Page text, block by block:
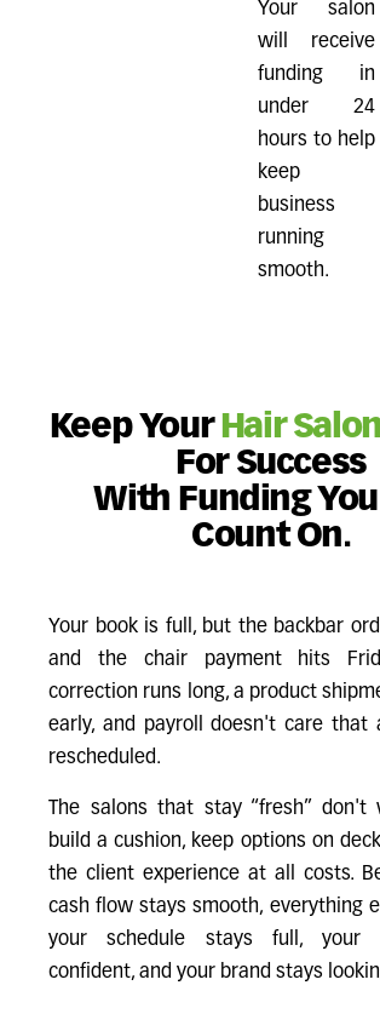
Your salon
will receive
funding in
under 24
hours to help
keep
business
running
smooth.
Keep Your Hair Salon
For Success
With Funding
Count On.
Your book is full, but the backbar
and the chair payment hits
correction runs long, a product
early, and payroll doesn't care that
rescheduled.
The salons that stay “fresh”
build a cushion, keep options on
the client experience at all costs.
cash flow stays smooth, everything
your schedule stays full, your
confident, and your brand stays